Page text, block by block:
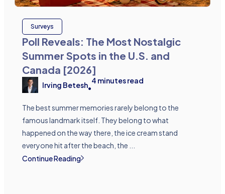
Surveys
Poll Reveals: The Most Nostalgic
Summer Spots in the U.S. and
Canada [2026]
Irving Betesh•
4 minutes read
The best summer memories rarely belong to the
famous landmark itself. They belong to what
happened on the way there, the ice cream stand
everyone hit after the beach, the ...
Continue Reading